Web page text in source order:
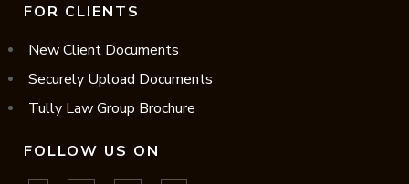
FOR CLIENTS
New Client Documents
Securely Upload Documents
Tully Law Group Brochure
FOLLOW US ON